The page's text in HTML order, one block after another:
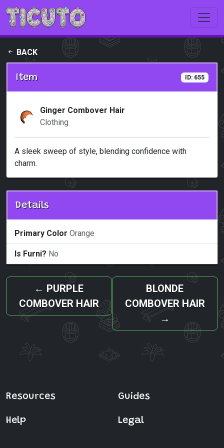
Skip to main content
BACK
Item ID: 655
Ginger Combover Hair
Clothing
A sleek sweep of style, blending confidence with
charm.
Details
Primary Color Orange
Is Furni? No
← PURPLE
COMBOVER HAIR
BLONDE
COMBOVER HAIR
→
Resources Guides
Help Legal